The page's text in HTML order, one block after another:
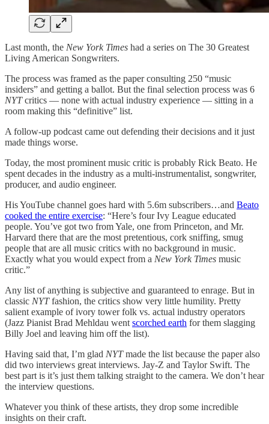
Last month, the New York Times had a series on The 30 Greatest
Living American Songwriters.
The process was framed as the paper consulting 250 “music
insiders” and getting a ballot. But the final selection process was 6
NYTcritics — none with actual industry experience — sitting in a
room making this “definitive” list.
A follow-up podcast came out defending their decisions and it just
made things worse.
Today, the most prominent music critic is probably Rick Beato. He
spent decades in the industry as a multi-instrumentalist, songwriter,
producer, and audio engineer.
His YouTube channel goes hard with 5.6m subscribers…and Beato
cooked the entire exercise: “Here’s four Ivy League educated
people. You’ve got two from Yale, one from Princeton, and Mr.
Harvard there that are the most pretentious, cork sniffing, smug
people that are all music critics with no background in music.
Exactly what you would expect from a New York Times music
critic.”
Any list of anything is subjective and guaranteed to enrage. But in
classic NYTfashion, the critics show very little humility. Pretty
salient example of ivory tower folk vs. actual industry operators
(Jazz Pianist Brad Mehldau went scorched earth for them slagging
Billy Joel and leaving him off the list).
Having said that, I’m glad NYTmade the list because the paper also
did two interviews great interviews. Jay-Z and Taylor Swift. The
best part is it’s just them talking straight to the camera. We don’t hear
the interview questions.
Whatever you think of these artists, they drop some incredible
insights on their craft.